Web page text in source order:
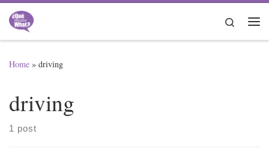
Skip to content
Search
Home » driving
driving
1 post